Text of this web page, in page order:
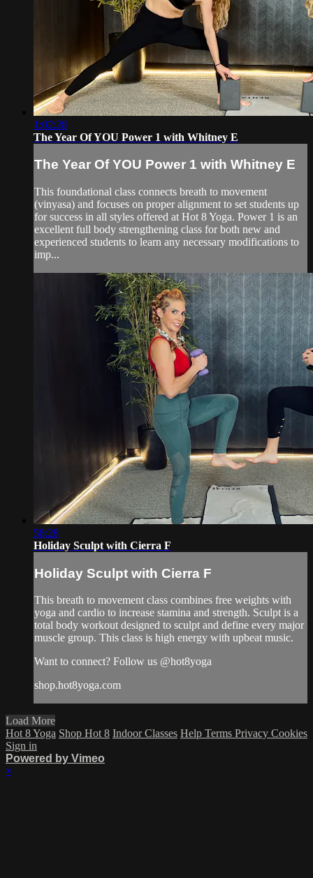
1:02:28
The Year Of YOU Power 1 with Whitney E
The Year Of YOU Power 1 with Whitney E
This foundational class connects breath to movement
(vinyasa) and focuses on proper alignment to set students up
for success in all styles offered at Hot 8 Yoga. Power 1 is an
excellent full body strengthening class for both new and
experienced students to learn any necessary modifications to
imp...
58:28
Holiday Sculpt with Cierra F
Holiday Sculpt with Cierra F
This breath to movement class combines free weights with
yoga and cardio to increase stamina and strength. Sculpt is a
total body workout designed to sculpt and define every major
muscle group. This class is high energy with upbeat music.
Want to connect? Follow us @hot8yoga
shop.hot8yoga.com
Load More
Hot 8 Yoga Shop Hot 8 Indoor Classes Help Terms Privacy Cookies
Sign in
Powered by Vimeo
×